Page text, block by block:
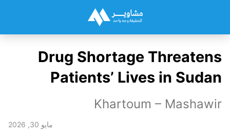
Drug Shortage Threatens
Patients’ Lives in Sudan
Khartoum – Mashawir
مايو 30, 2026